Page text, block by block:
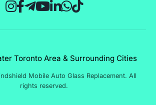
Toronto Area & Surrounding Cities
Mobile Auto Glass Replacement. All
rights reserved.